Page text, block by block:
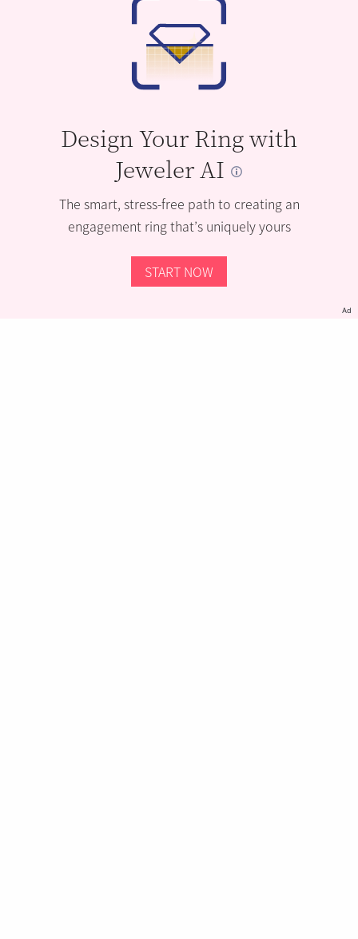
Design Your Ring with
Jeweler AI
The smart, stress-free path to creating an
engagement ring that’s uniquely yours
START NOW
Ad